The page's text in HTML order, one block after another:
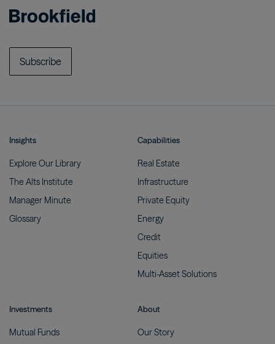
Subscribe
Insights
Explore Our Library
The Alts Institute
Manager Minute
Glossary
Capabilities
Real Estate
Infrastructure
Private Equity
Energy
Credit
Equities
Multi-AssetSolutions
Investments
Mutual Funds
About
OurStory